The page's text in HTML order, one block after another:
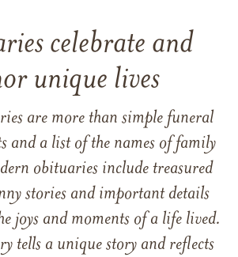
celebrate and
unique lives
are more than simple funeral
and a list of the names of family
obituaries include treasured
stories and important details
joys and moments of a life lived.
tells a unique story and reflects